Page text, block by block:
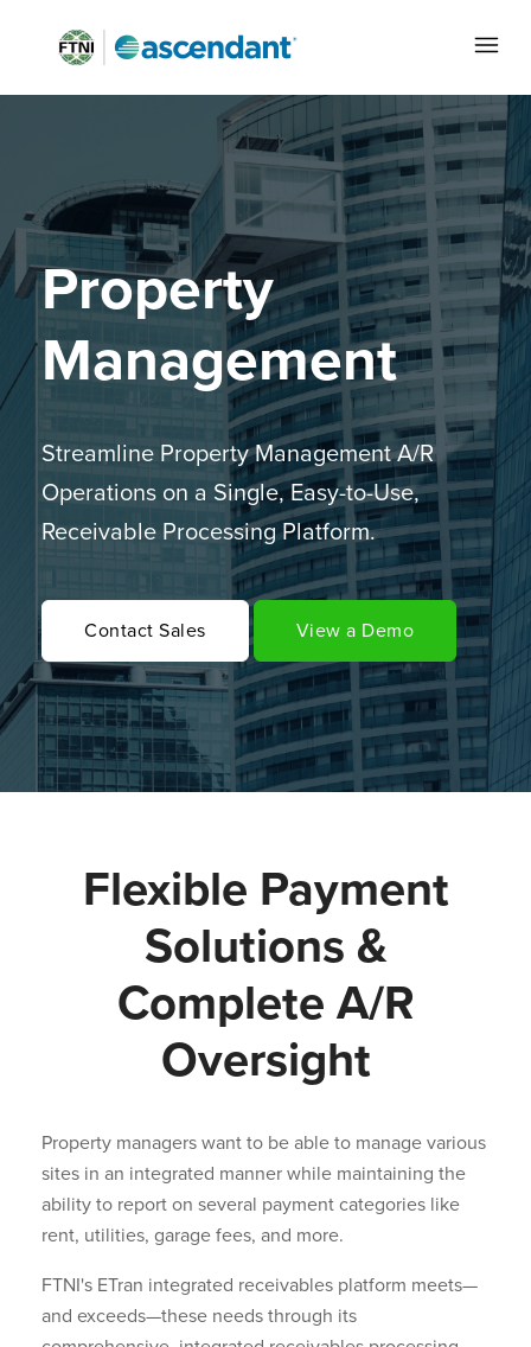
Property
Management
Streamline Property Management A/R
Operations on a Single, Easy-to-Use,
Receivable Processing Platform.
Contact Sales View a Demo
Flexible Payment
Solutions &
Complete A/R
Oversight
Property managers want to be able to manage various
sites in an integrated manner while maintaining the
ability to report on several payment categories like
rent, utilities, garage fees, and more.
FTNI's ETran integrated receivables platform meets—
and exceeds—these needs through its